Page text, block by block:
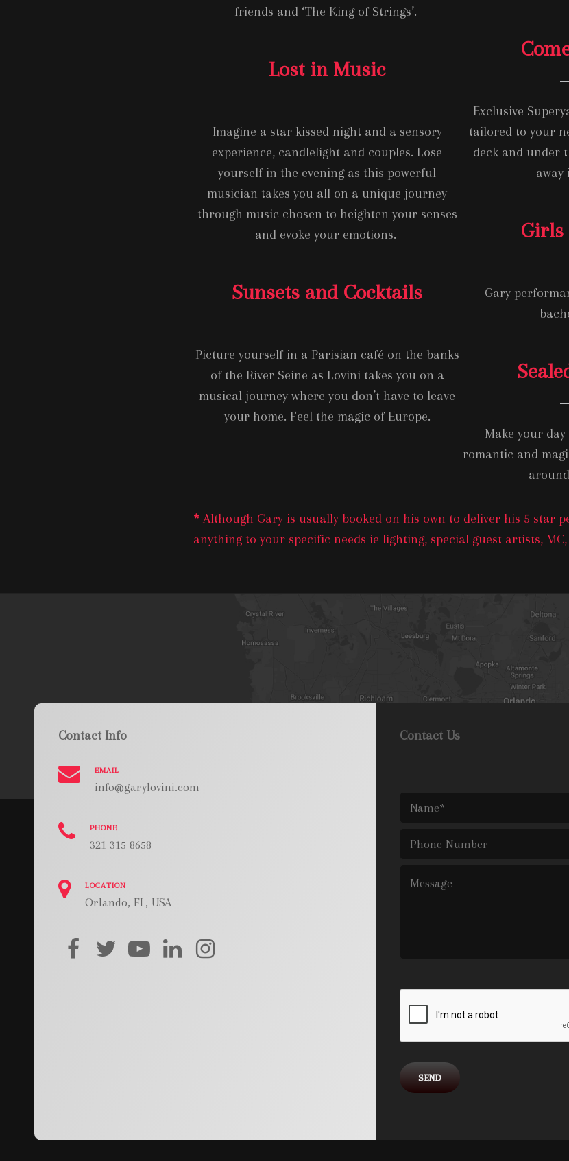
friends and ‘The King of Strings’.
Lost in Music
Imagine a star kissed night and a sensory
experience, candlelight and couples. Lose
yourself in the evening as this powerful
musician takes you all on a unique journey
through music chosen to heighten your senses
and evoke your emotions.
Sunsets and Cocktails
Picture yourself in a Parisian café on the banks
of the River Seine as Lovini takes you on a
musical journey where you don’t have to leave
your home. Feel the magic of Europe.
Exclusive
tailored to your
deck and under
away
Girls
Gary
Make your
romantic and
* Although Gary is usually booked on his own to deliver his 5 star
anything to your specific needs ie lighting, special guest artists,
Contact Info
EMAIL
info@garylovini.com
PHONE
321 315 8658
LOCATION
Orlando, FL, USA
facebooktwitteryoutube
linkedininstagram
Contact Us